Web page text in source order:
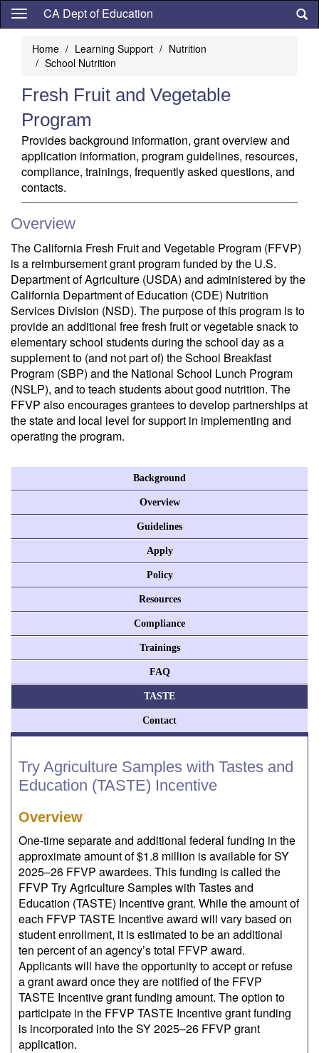
Skip
content
CA Dept of Education
Home Learning Support
Nutrition
School Nutrition
Fresh Fruit and Vegetable
Program
Provides background information, grant overview and
application information, program guidelines, resources,
compliance, trainings, frequently asked questions, and
contacts.
Overview
The California Fresh Fruit and Vegetable Program (FFVP)
is a reimbursement grant program funded by the U.S.
Department of Agriculture (USDA) and administered by the
California Department of Education (CDE) Nutrition
Services Division (NSD). The purpose of this program is to
provide an additional free fresh fruit or vegetable snack to
elementary school students during the school day as a
supplement to (and not part of) the School Breakfast
Program (SBP) and the National School Lunch Program
(NSLP), and to teach students about good nutrition. The
FFVP also encourages grantees to develop partnerships at
the state and local level for support in implementing and
operating the program.
Background
Overview
Guidelines
Apply
Policy
Resources
Compliance
Trainings
FAQ
TASTE
Contact
Try Agriculture Samples with Tastes and
Education (TASTE) Incentive
Overview
One-time separate and additional federal funding in the
approximate amount of $1.8 million is available for SY
2025–26 FFVP awardees. This funding is called the
FFVP Try Agriculture Samples with Tastes and
Education (TASTE) Incentive grant. While the amount of
each FFVP TASTE Incentive award will vary based on
student enrollment, it is estimated to be an additional
ten percent of an agency’s total FFVP award.
Applicants will have the opportunity to accept or refuse
a grant award once they are notified of the FFVP
TASTE Incentive grant funding amount. The option to
participate in the FFVP TASTE Incentive grant funding
is incorporated into the SY 2025–26 FFVP grant
application.